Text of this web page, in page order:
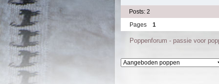
Posts: 2
Pages
1
Poppenforum - passie voor